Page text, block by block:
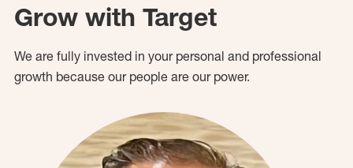
Grow with Target
We are fully invested in your personal and professional
growth because our people are our power.